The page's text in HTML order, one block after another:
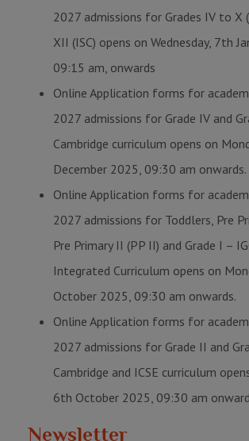
2027 admissions for Grades IV to X
XII (ISC) opens on Wednesday, 7th
09:15 am, onwards
Online Application forms for
2027 admissions for Grade IV and
Cambridge curriculum opens on
December 2025, 09:30 am onwards.
Online Application forms for
2027 admissions for Toddlers, Pre
Pre Primary II (PP II) and Grade I –
Integrated Curriculum opens on
October 2025, 09:30 am onwards.
Online Application forms for
2027 admissions for Grade II and
Cambridge and ICSE curriculum
6th October 2025, 09:30 am
Newsletter